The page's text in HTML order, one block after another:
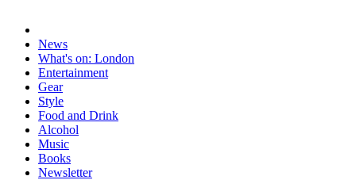
News
What's on: London
Entertainment
Gear
Style
Food and Drink
Alcohol
Music
Books
Newsletter